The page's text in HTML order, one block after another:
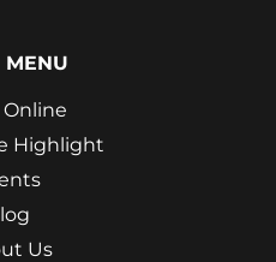
MENU
Online
Highlight
Us